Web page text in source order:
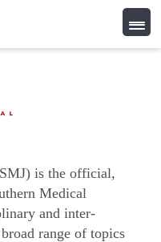
is the official,
Medical
and inter-
range of topics